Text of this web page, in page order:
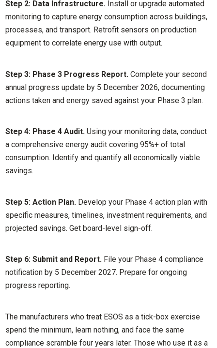
Step 2: Data Infrastructure. Install or upgrade automated
monitoring to capture energy consumption across buildings,
processes, and transport. Retrofit sensors on production
equipment to correlate energy use with output.
Step 3: Phase 3 Progress Report. Complete your second
annual progress update by 5 December 2026, documenting
actions taken and energy saved against your Phase 3 plan.
Step 4: Phase 4 Audit. Using your monitoring data, conduct
a comprehensive energy audit covering 95%+ of total
consumption. Identify and quantify all economically viable
savings.
Step 5: Action Plan. Develop your Phase 4 action plan with
specific measures, timelines, investment requirements, and
projected savings. Get board-level sign-off.
Step 6: Submit and Report. File your Phase 4 compliance
notification by 5 December 2027. Prepare for ongoing
progress reporting.
The manufacturers who treat ESOS as a tick-box exercise
spend the minimum, learn nothing, and face the same
compliance scramble four years later. Those who use it as a